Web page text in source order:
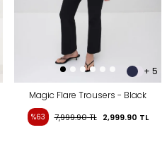
+ 5
Magic Flare Trousers - Black
%63 7,999.90TL 2,999.90 TL